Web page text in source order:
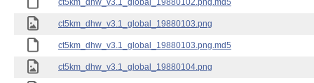
ct5km_dhw_v3.1_global_19880102.png.md5
ct5km_dhw_v3.1_global_19880103.png
ct5km_dhw_v3.1_global_19880103.png.md5
ct5km_dhw_v3.1_global_19880104.png